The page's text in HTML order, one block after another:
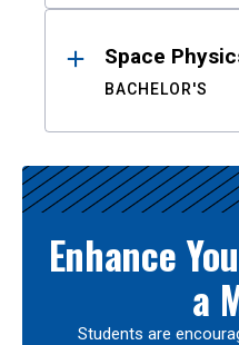
Space
BACHELOR'S
Enhance
a
Students are